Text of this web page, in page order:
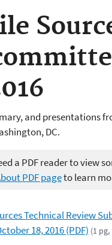
and presentations
DC.
a PDF reader to view
PDF pageto learn
Technical Review
18, 2016 (PDF) (1